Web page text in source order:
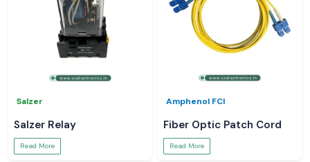
Salzer
Salzer Relay
Read More
Amphenol FCI
Fiber Optic Patch Cord
Read More